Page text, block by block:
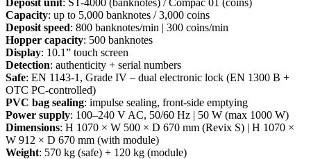
Capacity: up to 5,000 banknotes / 3,000 coins
Deposit speed: 800 banknotes/min | 300 coins/min
Hopper capacity: 500 banknotes
Display: 10.1” touch screen
Detection: authenticity + serial numbers
Safe: EN 1143-1, Grade IV – dual electronic lock (EN 1300 B +
OTC PC-controlled)
PVC bag sealing: impulse sealing, front-side emptying
Power supply: 100–240 V AC, 50/60 Hz | 50 W (max 1000 W)
Dimensions: H 1070 × W 500 × D 670 mm (Revix S) | H 1070 ×
W 912 × D 670 mm (with module)
Weight: 570 kg (safe) + 120 kg (module)